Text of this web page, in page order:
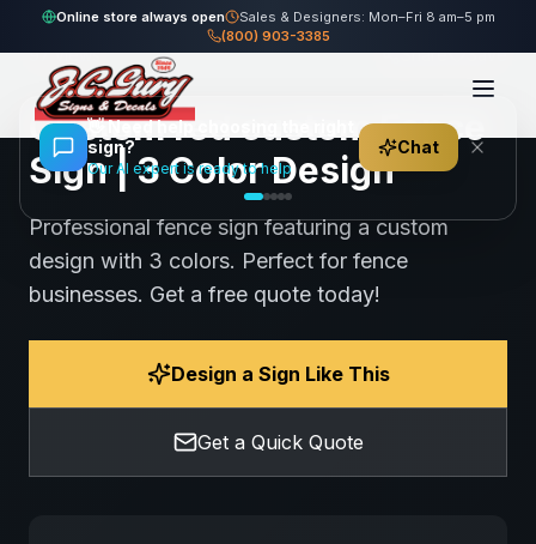
Online store always open
Sales & Designers: Mon–Fri 8 am–5 pm
(800) 903-3385
Home Gallery Fence red custom Fence Sign
97views Share Save
Custom red custom Fence
Sign | 3 Color Design
Professional fence sign featuring a custom
design with 3 colors. Perfect for fence
businesses. Get a free quote today!
Design a Sign Like This
Get a Quick Quote
👋Need help choosing the right
sign?
Our AI expert is ready to help
Chat